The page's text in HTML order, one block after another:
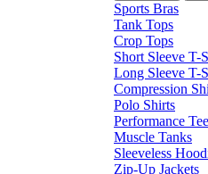
Sports Bras
Tank Tops
Crop Tops
Short Sleeve T-
Long Sleeve T-
Compression
Polo Shirts
Performance
Muscle Tanks
Sleeveless
Zip-Up Jackets